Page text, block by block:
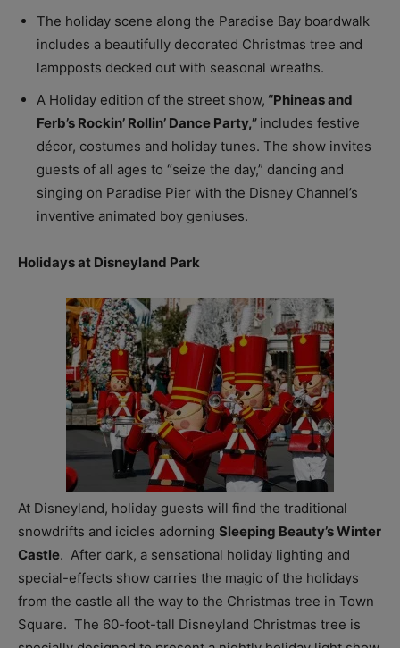
The holiday scene along the Paradise Bay boardwalk
includes a beautifully decorated Christmas tree and
lampposts decked out with seasonal wreaths.
A Holiday edition of the street show, “Phineas and
Ferb’s Rockin’ Rollin’ Dance Party,” includes festive
décor, costumes and holiday tunes. The show invites
guests of all ages to “seize the day,” dancing and
singing on Paradise Pier with the Disney Channel’s
inventive animated boy geniuses.
Holidays at Disneyland Park
At Disneyland, holiday guests will find the traditional
snowdrifts and icicles adorning Sleeping Beauty’s Winter
Castle. After dark, a sensational holiday lighting and
special-effects show carries the magic of the holidays
from the castle all the way to the Christmas tree in Town
Square. The 60-foot-tall Disneyland Christmas tree is